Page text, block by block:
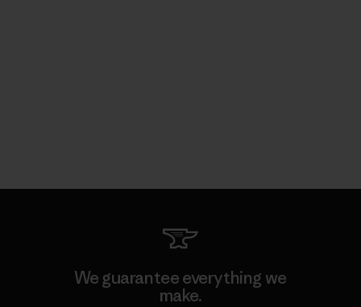
We guarantee everything we
make.